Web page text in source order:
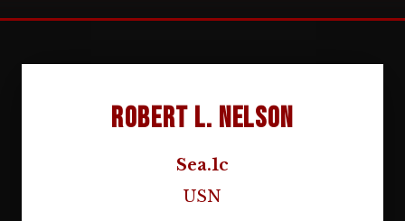
Robert L. Nelson
Sea.1c
USN